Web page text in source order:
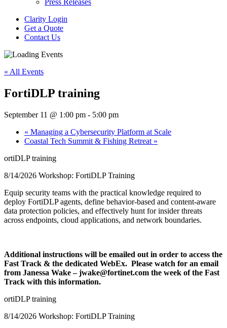
Press Releases
Clarity Login
Get a Quote
Contact Us
« All Events
FortiDLP training
September 11 @ 1:00 pm - 5:00 pm
« Managing a Cybersecurity Platform at Scale
Coastal Tech Summit & Fishing Retreat »
ortiDLP training
8/14/2026 Workshop: FortiDLP Training
Equip security teams with the practical knowledge required to
deploy FortiDLP agents, define behavior-based and content-aware
data protection policies, and effectively hunt for insider threats
across endpoints, cloud applications, and network boundaries.
Additional instructions will be emailed out in order to access the
Fast Track & the dedicated WebEx. Please watch for an email
from Janessa Wake – jwake@fortinet.com the week of the Fast
Track with this information.
ortiDLP training
8/14/2026 Workshop: FortiDLP Training